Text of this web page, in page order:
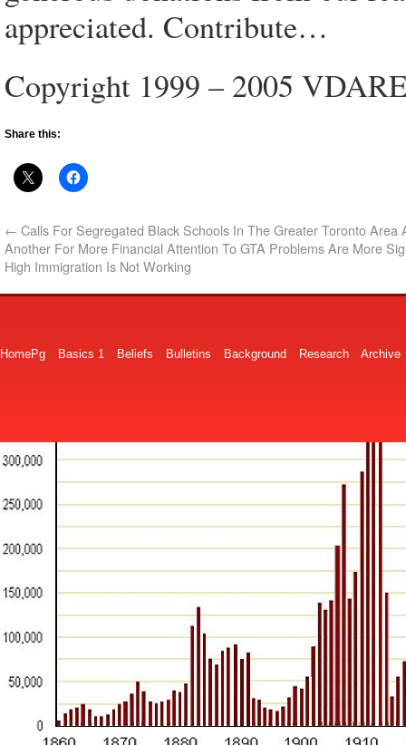
appreciated. Contribute…
Copyright 1999 – 2005
Share this:
← Calls For Segregated Black Schools In The Greater Toronto Area
Another For More Financial Attention To GTA Problems Are More
High Immigration Is Not Working
HomePg Basics 1 Beliefs Bulletins Background Research Archive